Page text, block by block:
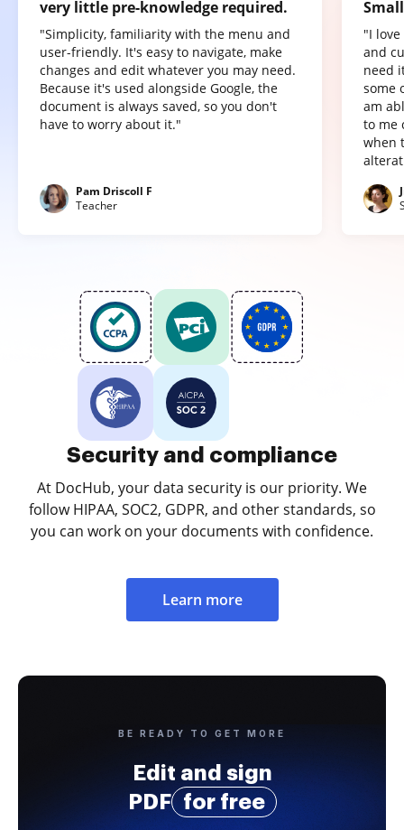
very little pre-knowledge required.
"Simplicity, familiarity with the menu and
user-friendly. It's easy to navigate, make
changes and edit whatever you may need.
Because it's used alongside Google, the
document is always saved, so you don't
have to worry about it."
Pam Driscoll F
Teacher
"I
and
need
some
am
to me
when
Security and compliance
At DocHub, your data security is our priority. We
follow HIPAA, SOC2, GDPR, and other standards, so
you can work on your documents with confidence.
Learn more
BE READY TO GET MORE
Edit and sign
PDF
for free